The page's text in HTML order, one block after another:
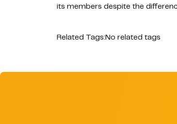
its members despite the
Related Tags:No related tags